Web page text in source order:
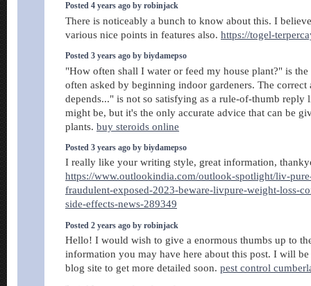
Posted 4 years ago by robinjack
There is noticeably a bunch to know about this. I
various nice points in features also. https://togel-
Posted 3 years ago by biydamepso
"How often shall I water or feed my house plant?" is the
often asked by beginning indoor gardeners. The correct
depends..." is not so satisfying as a rule-of-thumb reply
might be, but it's the only accurate advice that can be
plants. buy steroids online
Posted 3 years ago by biydamepso
I really like your writing style, great information,
https://www.outlookindia.com/outlook-spotlight/liv-
fraudulent-exposed-2023-beware-livpure-weight-loss-
side-effects-news-289349
Posted 2 years ago by robinjack
Hello! I would wish to give a enormous thumbs up to
information you may have here about this post. I will
blog site to get more detailed soon. pest control